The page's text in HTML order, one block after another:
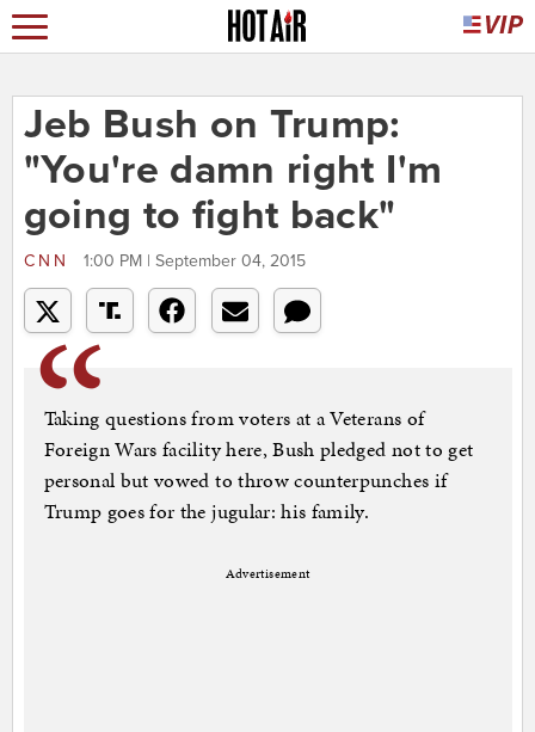
Jeb Bush on Trump:
"You're damn right I'm
going to fight back"
CNN 1:00 PM | September 04, 2015
Taking questions from voters at a Veterans of
Foreign Wars facility here, Bush pledged not to get
personal but vowed to throw counterpunches if
Trump goes for the jugular: his family.
Advertisement